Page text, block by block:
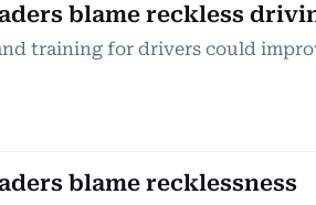
blame reckless
training for drivers could
blame recklessness